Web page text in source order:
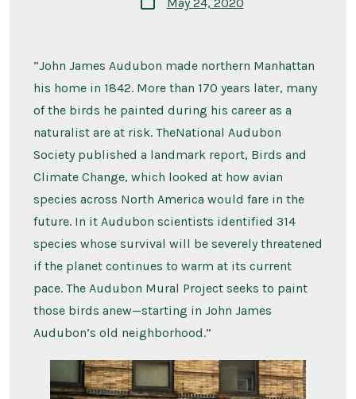
date
“John James Audubon made northern Manhattan
his home in 1842. More than 170 years later, many
of the birds he painted during his career as a
naturalist are at risk. TheNational Audubon
Society published a landmark report, Birds and
Climate Change, which looked at how avian
species across North America would fare in the
future. In it Audubon scientists identified 314
species whose survival will be severely threatened
if the planet continues to warm at its current
pace. The Audubon Mural Project seeks to paint
those birds anew—starting in John James
Audubon’s old neighborhood.”